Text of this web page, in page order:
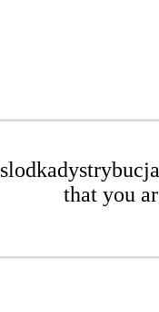
that you